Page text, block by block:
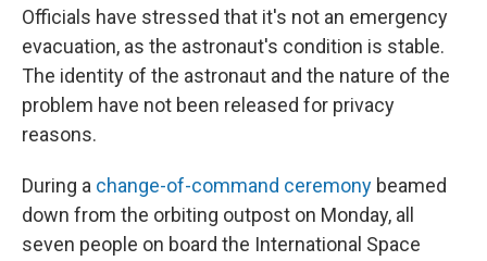
Officials have stressed that it's not an emergency
evacuation, as the astronaut's condition is stable.
The identity of the astronaut and the nature of the
problem have not been released for privacy
reasons.
During a change-of-command ceremony beamed
down from the orbiting outpost on Monday, all
seven people on board the International Space